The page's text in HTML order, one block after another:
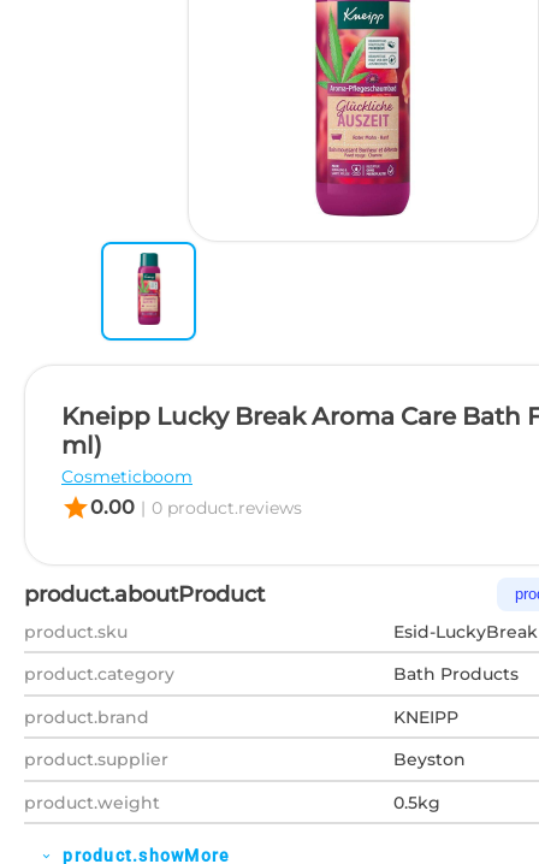
Kneipp Lucky Break Aroma Care Bath
ml)
Cosmeticboom
star0.00 | 0 product.reviews
product.aboutProduct
product.sku
Esid-LuckyBreak
product.category
Bath Products
product.brand
KNEIPP
product.supplier
Beyston
product.weight
0.5kg
expand_more product.showMore